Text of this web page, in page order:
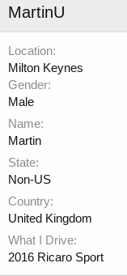
MartinU
Location
Milton Keynes
Gender
Male
Name
Martin
State
Non-US
Country
United Kingdom
What I Drive
2016 Ricaro Sport